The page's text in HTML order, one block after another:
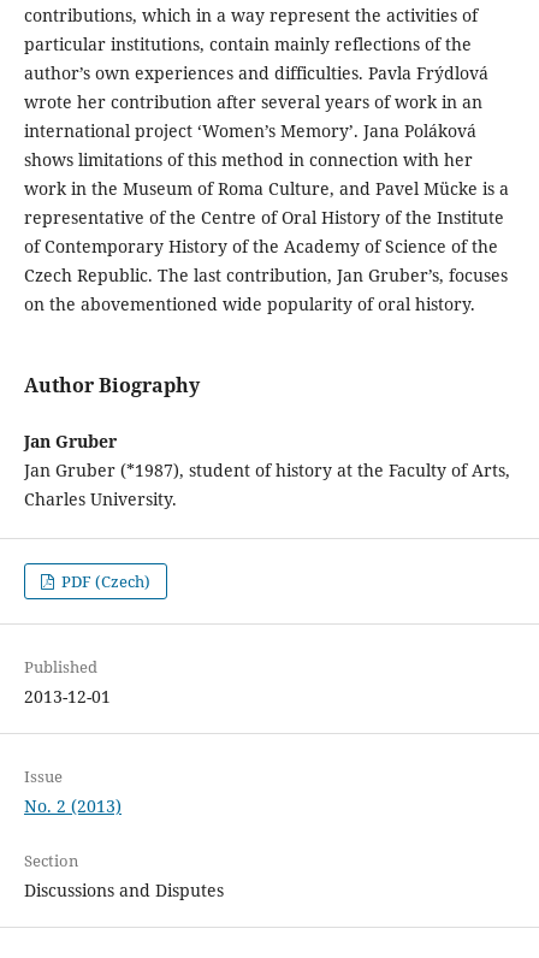
contributions, which in a way represent the activities of
particular institutions, contain mainly reflections of the
author’s own experiences and difficulties. Pavla Frýdlová
wrote her contribution after several years of work in an
international project ‘Women’s Memory’. Jana Poláková
shows limitations of this method in connection with her
work in the Museum of Roma Culture, and Pavel Mücke is a
representative of the Centre of Oral History of the Institute
of Contemporary History of the Academy of Science of the
Czech Republic. The last contribution, Jan Gruber’s, focuses
on the abovementioned wide popularity of oral history.
Author Biography
Jan Gruber
Jan Gruber (*1987), student of history at the Faculty of Arts,
Charles University.
PDF (Czech)
Published
2013-12-01
Issue
No. 2 (2013)
Section
Discussions and Disputes